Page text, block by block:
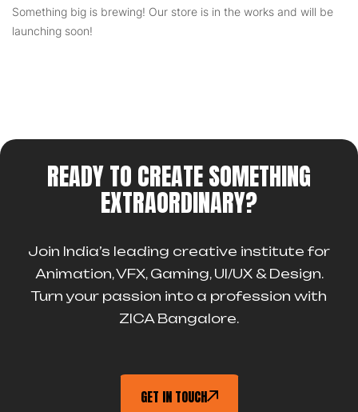
Something big is brewing! Our store is in the works and will be
launching soon!
READY TO CREATE SOMETHING
EXTRAORDINARY?
Join India’s leading creative institute for
Animation, VFX, Gaming, UI/UX & Design.
Turn your passion into a profession with
ZICA Bangalore.
GET IN TOUCH